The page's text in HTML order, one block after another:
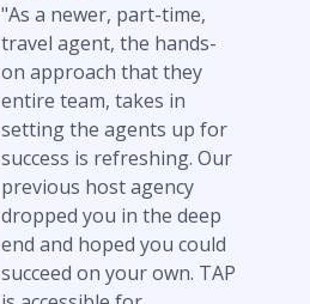
"As a newer, part-time,
travel agent, the hands-
on approach that they
entire team, takes in
setting the agents up for
success is refreshing. Our
previous host agency
dropped you in the deep
end and hoped you could
succeed on your own. TAP